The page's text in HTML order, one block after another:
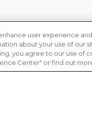
user experience
about your use of our
you agree to our use of
Center" or find out